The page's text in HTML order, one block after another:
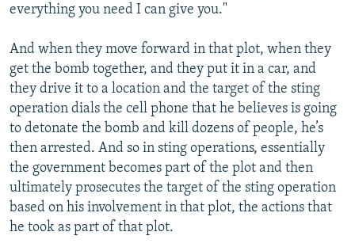
everything you need I can give you."
And when they move forward in that plot, when they
get the bomb together, and they put it in a car, and
they drive it to a location and the target of the sting
operation dials the cell phone that he believes is going
to detonate the bomb and kill dozens of people, he’s
then arrested. And so in sting operations, essentially
the government becomes part of the plot and then
ultimately prosecutes the target of the sting operation
based on his involvement in that plot, the actions that
he took as part of that plot.